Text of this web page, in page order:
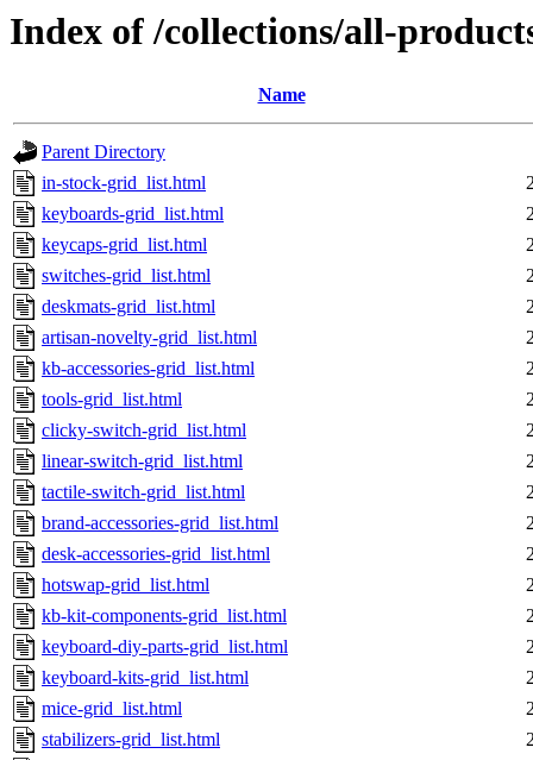
Index of /collections/all-
Name
Parent Directory
in-stock-grid_list.html
keyboards-grid_list.html
keycaps-grid_list.html
switches-grid_list.html
deskmats-grid_list.html
artisan-novelty-grid_list.html
kb-accessories-grid_list.html
tools-grid_list.html
clicky-switch-grid_list.html
linear-switch-grid_list.html
tactile-switch-grid_list.html
brand-accessories-grid_list.html
desk-accessories-grid_list.html
hotswap-grid_list.html
kb-kit-components-grid_list.html
keyboard-diy-parts-grid_list.html
keyboard-kits-grid_list.html
mice-grid_list.html
stabilizers-grid_list.html